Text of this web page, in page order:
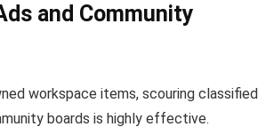
and Community
workspace items, scouring classified
boards is highly effective.